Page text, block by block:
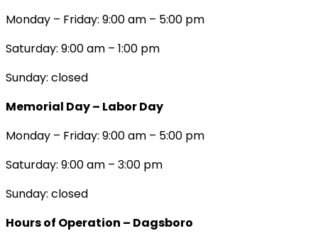
Monday – Friday: 9:00 am – 5:00 pm
Saturday: 9:00 am – 1:00 pm
Sunday: closed
Memorial Day – Labor Day
Monday – Friday: 9:00 am – 5:00 pm
Saturday: 9:00 am – 3:00 pm
Sunday: closed
Hours of Operation – Dagsboro